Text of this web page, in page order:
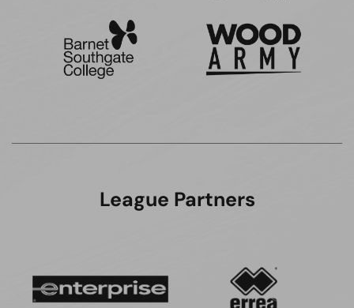
League Partners